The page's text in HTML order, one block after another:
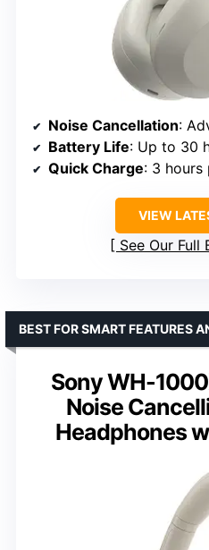
Noise Cancellation:
Battery Life: Up to 30
Quick Charge: 3 hours
VIEW
See Our Full
Sony WH-
Noise
Headphones
BEST FOR SMART FEATURES